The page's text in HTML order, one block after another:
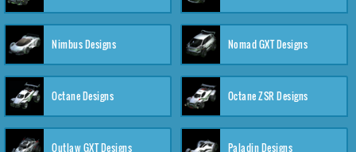
Nimbus Designs Nomad GXT Designs
Octane Designs Octane ZSR Designs
Outlaw GXT Designs Paladin Designs